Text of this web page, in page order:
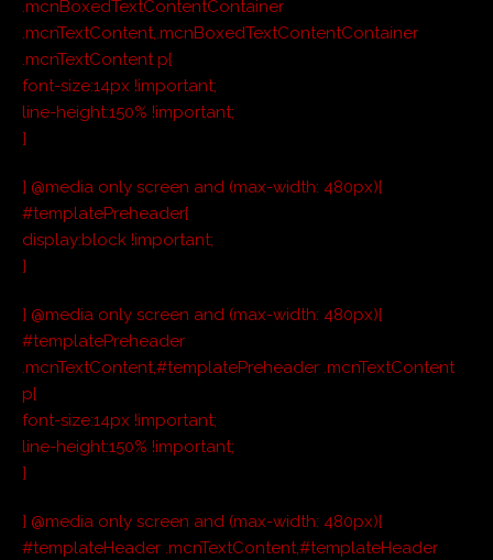
.mcnBoxedTextContentContainer
.mcnTextContent,.mcnBoxedTextContentContainer
.mcnTextContent p{
font-size:14px !important;
line-height:150% !important;
}
} @media only screen and (max-width: 480px){
#templatePreheader{
display:block !important;
}
} @media only screen and (max-width: 480px){
#templatePreheader
.mcnTextContent,#templatePreheader .mcnTextContent
p{
font-size:14px !important;
line-height:150% !important;
}
} @media only screen and (max-width: 480px){
#templateHeader .mcnTextContent,#templateHeader